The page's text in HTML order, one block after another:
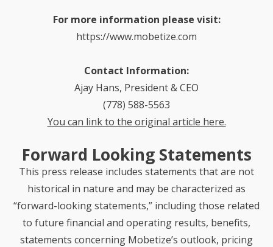
For more information please visit:
https://www.mobetize.com
Contact Information:
Ajay Hans, President & CEO
(778) 588-5563
You can link to the original article here.
Forward Looking Statements
This press release includes statements that are not
historical in nature and may be characterized as
“forward-looking statements,” including those related
to future financial and operating results, benefits,
statements concerning Mobetize’s outlook, pricing